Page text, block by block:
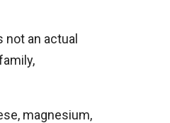
an actual
magnesium,